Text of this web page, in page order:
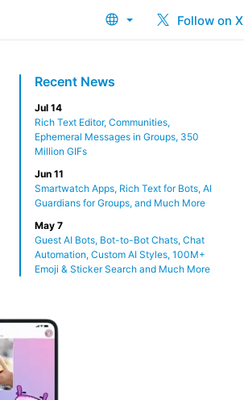
Follow on X
Recent News
Jul 14
Rich Text Editor, Communities,
Ephemeral Messages in Groups, 350
Million GIFs
Jun 11
Smartwatch Apps, Rich Text for Bots, AI
Guardians for Groups, and Much More
May 7
Guest AI Bots, Bot-to-Bot Chats, Chat
Automation, Custom AI Styles, 100M+
Emoji & Sticker Search and Much More